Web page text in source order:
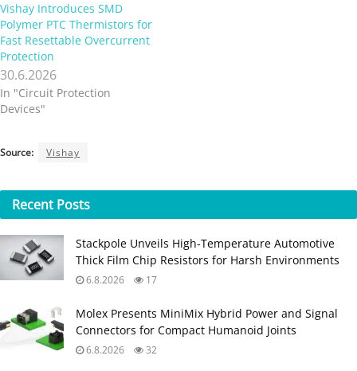
Vishay Introduces SMD
Polymer PTC Thermistors for
Fast Resettable Overcurrent
Protection
30.6.2026
In "Circuit Protection
Devices"
Source: Vishay
Recent Posts
Stackpole Unveils High-Temperature Automotive
Thick Film Chip Resistors for Harsh Environments
6.8.2026 17
Molex Presents MiniMix Hybrid Power and Signal
Connectors for Compact Humanoid Joints
6.8.2026 32